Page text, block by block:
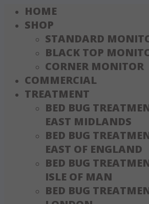
HOME
SHOP
STANDARD
BLACK TOP
CORNER MONITOR
COMMERCIAL
TREATMENT
BED BUG
EAST MIDLANDS
BED BUG
EAST OF ENGLAND
BED BUG
ISLE OF MAN
BED BUG